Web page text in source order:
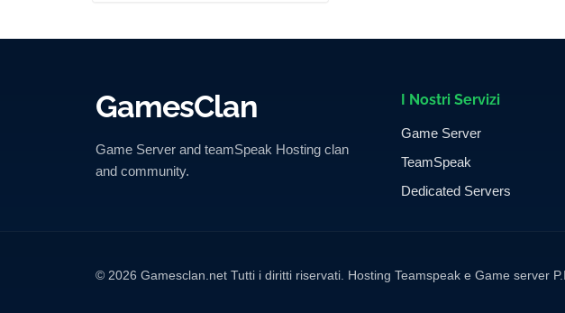
GamesClan
Game Server and teamSpeak Hosting clan
and community.
I Nostri Servizi
Game Server
TeamSpeak
Dedicated Servers
© 2026 Gamesclan.net Tutti i diritti riservati. Hosting Teamspeak e Game server